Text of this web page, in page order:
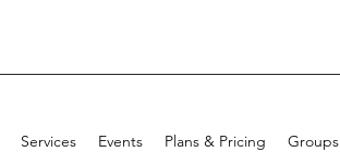
Services Events Plans & Pricing Groups